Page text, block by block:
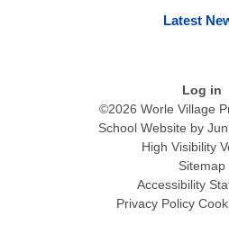
Latest
Log in
©2026 Worle Village
School Website by
High Visibility
Sitemap
Accessibility
Privacy Policy